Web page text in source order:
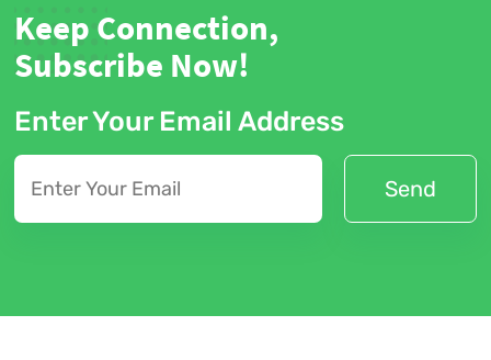
Keep Connection,
Subscribe Now!
Enter Your Email Address